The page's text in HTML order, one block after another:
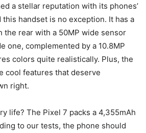
a stellar reputation with its phones’
this handset is no exception. It has a
the rear with a 50MP wide sensor
one, complemented by a 10.8MP
colors quite realistically. Plus, the
cool features that deserve
right.
life? The Pixel 7 packs a 4,355mAh
to our tests, the phone should